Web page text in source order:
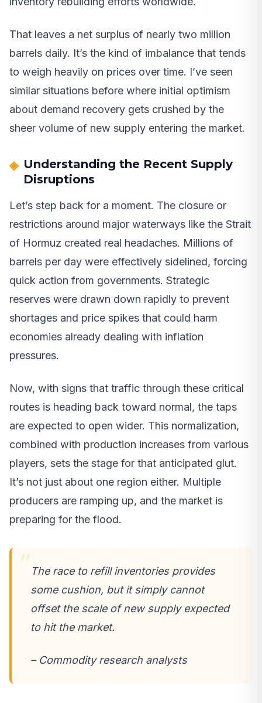
That leaves a net surplus of nearly two million
barrels daily. It’s the kind of imbalance that tends
to weigh heavily on prices over time. I’ve seen
similar situations before where initial optimism
about demand recovery gets crushed by the
sheer volume of new supply entering the market.
Understanding the Recent Supply
Disruptions
Let’s step back for a moment. The closure or
restrictions around major waterways like the Strait
of Hormuz created real headaches. Millions of
barrels per day were effectively sidelined, forcing
quick action from governments. Strategic
reserves were drawn down rapidly to prevent
shortages and price spikes that could harm
economies already dealing with inflation
pressures.
Now, with signs that traffic through these critical
routes is heading back toward normal, the taps
are expected to open wider. This normalization,
combined with production increases from various
players, sets the stage for that anticipated glut.
It’s not just about one region either. Multiple
producers are ramping up, and the market is
preparing for the flood.
The race to refill inventories provides
some cushion, but it simply cannot
offset the scale of new supply expected
to hit the market.
– Commodity research analysts